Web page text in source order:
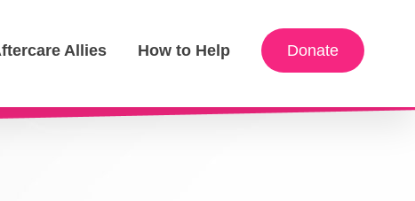
Allies How to Help Donate